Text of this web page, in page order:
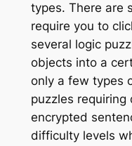
types. There are
require you to
several logic
objects into a
only a few types
puzzles requiring
encrypted
difficulty levels